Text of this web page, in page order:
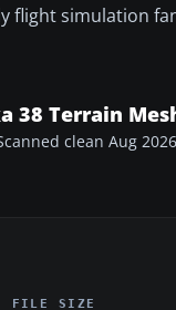
flight simulation
38 Terrain
clean Aug 2026
FILE SIZE